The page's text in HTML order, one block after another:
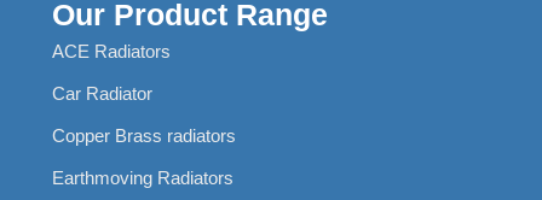
Our Product Range
ACE Radiators
Car Radiator
Copper Brass radiators
Earthmoving Radiators